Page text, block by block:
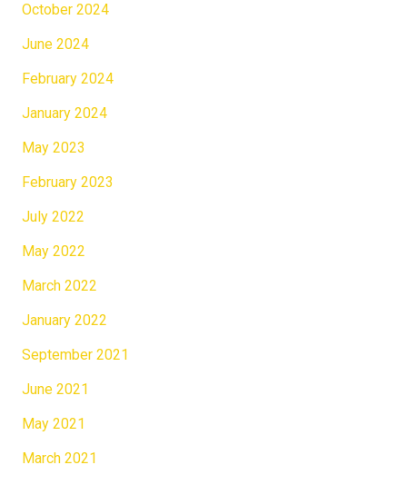
October 2024
June 2024
February 2024
January 2024
May 2023
February 2023
July 2022
May 2022
March 2022
January 2022
September 2021
June 2021
May 2021
March 2021